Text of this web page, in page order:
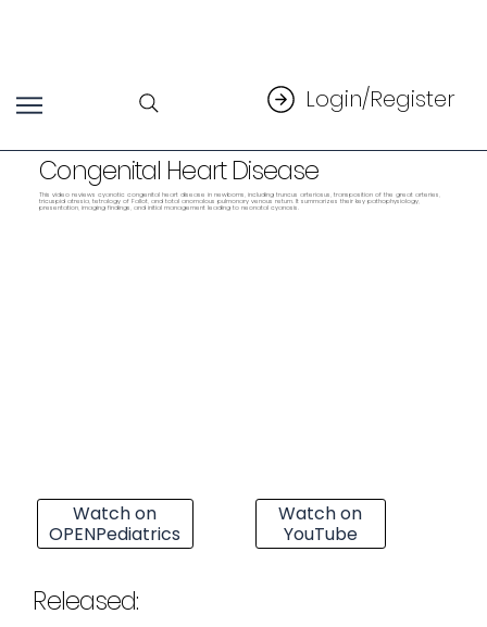
Login/Register
Congenital Heart Disease
This video reviews cyanotic congenital heart disease in newborns, including truncus arteriosus, transposition of the great arteries,
tricuspid atresia, tetralogy of Fallot, and total anomalous pulmonary venous return. It summarizes their key pathophysiology,
presentation, imaging findings, and initial management leading to neonatal cyanosis.
Watch on
OPENPediatrics
Watch on
YouTube
Released: